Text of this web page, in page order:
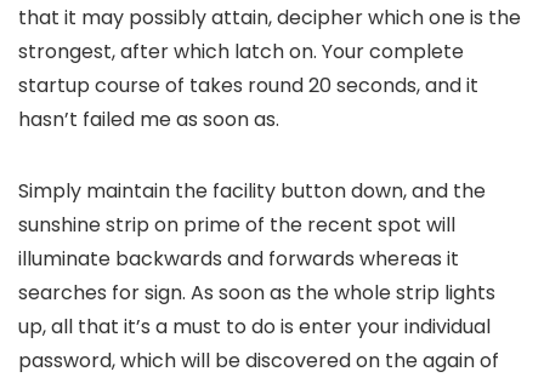
that it may possibly attain, decipher which one is the
strongest, after which latch on. Your complete
startup course of takes round 20 seconds, and it
hasn’t failed me as soon as.
Simply maintain the facility button down, and the
sunshine strip on prime of the recent spot will
illuminate backwards and forwards whereas it
searches for sign. As soon as the whole strip lights
up, all that it’s a must to do is enter your individual
password, which will be discovered on the again of